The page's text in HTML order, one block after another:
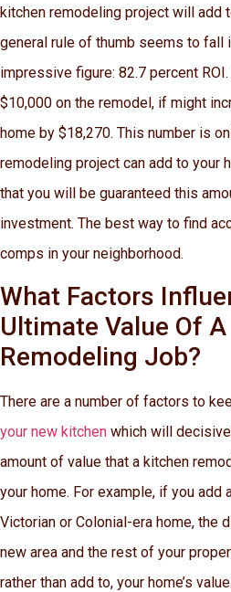
kitchen remodeling project will add
general rule of thumb seems to fall
impressive figure: 82.7 percent
$10,000 on the remodel, if might
home by $18,270. This number is
remodeling project can add to your
that you will be guaranteed this
investment. The best way to find
comps in your neighborhood.
What Factors
Ultimate Value Of
Remodeling Job?
There are a number of factors to
your new kitchen which will
amount of value that a kitchen
your home. For example, if you add
Victorian or Colonial-era home, the
new area and the rest of your
rather than add to, your home’s